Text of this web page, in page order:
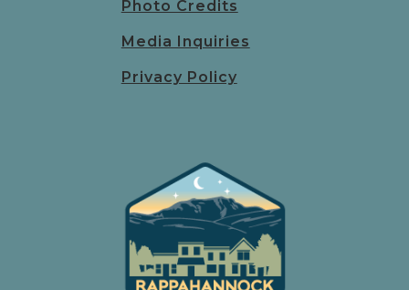
Photo Credits
Media Inquiries
Privacy Policy